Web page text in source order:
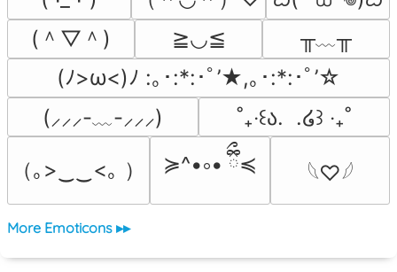
(＾▽＾)
≧◡≦
╥﹏╥
(ﾉ>ω<)ﾉ :｡･:*:･ﾟ’★,｡･:*:･ﾟ’☆
(⸝⸝⸝-﹏-⸝⸝⸝)
˚₊‧꒰ა.  .໒꒱ ‧₊˚
（｡>‿‿<｡ ） ≽^•༚• ྀིྀ≼ 𓆩♡𓆪
More Emoticons ▸▸